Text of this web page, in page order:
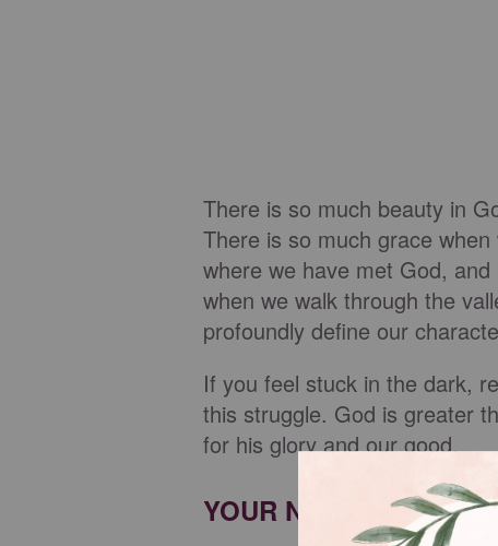
There is so much beauty in
There is so much grace
where we have met God,
when we walk through the
profoundly define our
If you feel stuck in the dark,
this struggle. God is greater
for his glory and our good.
YOUR NIGHTLY